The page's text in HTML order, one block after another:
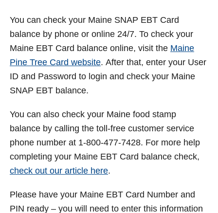
You can check your Maine SNAP EBT Card
balance by phone or online 24/7. To check your
Maine EBT Card balance online, visit the Maine
Pine Tree Card website. After that, enter your User
ID and Password to login and check your Maine
SNAP EBT balance.
You can also check your Maine food stamp
balance by calling the toll-free customer service
phone number at 1-800-477-7428. For more help
completing your Maine EBT Card balance check,
check out our article here.
Please have your Maine EBT Card Number and
PIN ready – you will need to enter this information